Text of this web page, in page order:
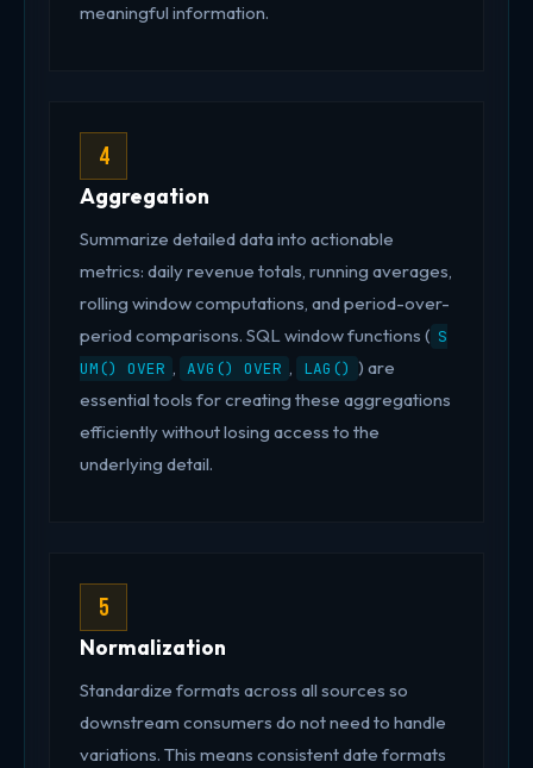
meaningful information.
4
Aggregation
Summarize detailed data into actionable
metrics: daily revenue totals, running averages,
rolling window computations, and period-over-
period comparisons. SQL window functions ( S
UM() OVER , AVG() OVER , LAG() ) are
essential tools for creating these aggregations
efficiently without losing access to the
underlying detail.
5
Normalization
Standardize formats across all sources so
downstream consumers do not need to handle
variations. This means consistent date formats